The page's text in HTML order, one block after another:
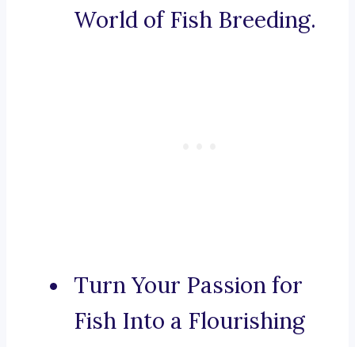
World of Fish Breeding.
Turn Your Passion for
Fish Into a Flourishing